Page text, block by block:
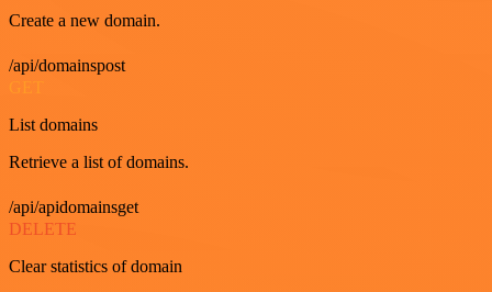
Create a new domain.
/api/domainspost
GET
List domains
Retrieve a list of domains.
/api/apidomainsget
DELETE
Clear statistics of domain